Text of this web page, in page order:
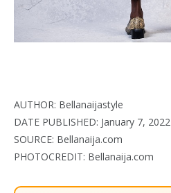
AUTHOR: Bellanaijastyle
DATE PUBLISHED: January 7, 2022
SOURCE: Bellanaija.com
PHOTOCREDIT: Bellanaija.com